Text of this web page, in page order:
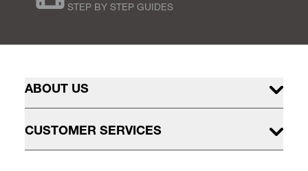
STEP BY STEP GUIDES
ABOUT US
CUSTOMER SERVICES